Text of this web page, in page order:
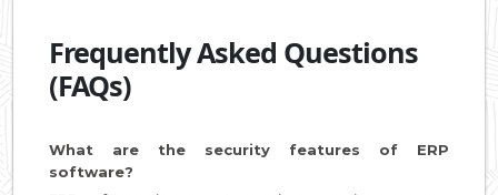
Frequently Asked Questions
(FAQs)
What are the security features of ERP
software?